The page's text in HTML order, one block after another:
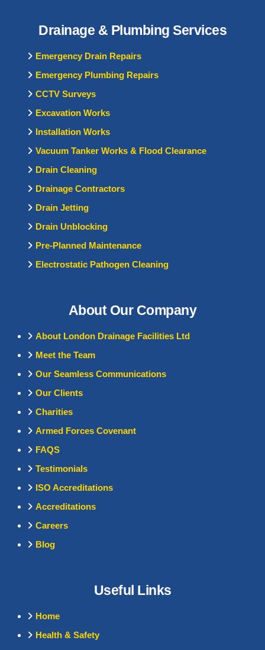
Drainage & Plumbing Services
Emergency Drain Repairs
Emergency Plumbing Repairs
CCTV Surveys
Excavation Works
Installation Works
Vacuum Tanker Works & Flood Clearance
Drain Cleaning
Drainage Contractors
Drain Jetting
Drain Unblocking
Pre-Planned Maintenance
Electrostatic Pathogen Cleaning
About Our Company
About London Drainage Facilities Ltd
Meet the Team
Our Seamless Communications
Our Clients
Charities
Armed Forces Covenant
FAQS
Testimonials
ISO Accreditations
Accreditations
Careers
Blog
Useful Links
Home
Health & Safety